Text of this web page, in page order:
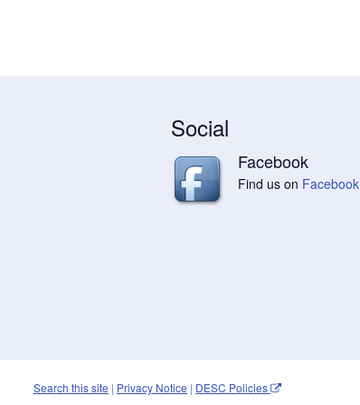
Social
Facebook
Find us on Facebook
Search this site | Privacy Notice | DESC Policies